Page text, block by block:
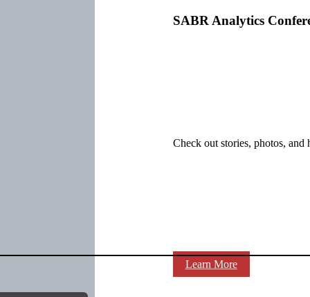
SABR Analytics
Check out stories, photos,
Learn More